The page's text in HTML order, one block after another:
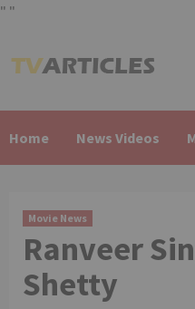
" "
to
Home News Videos
Movie News
Ranveer
Shetty